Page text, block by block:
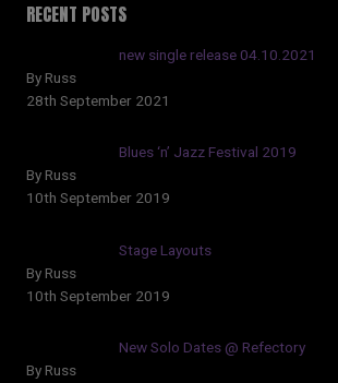
RECENT POSTS
new single release 04.10.2021
By Russ
28th September 2021
Blues ‘n’ Jazz Festival 2019
By Russ
10th September 2019
Stage Layouts
By Russ
10th September 2019
New Solo Dates @ Refectory
By Russ